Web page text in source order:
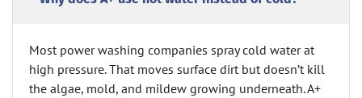
Most power washing companies spray cold water at
high pressure. That moves surface dirt but doesn’t kill
the algae, mold, and mildew growing underneath. A+